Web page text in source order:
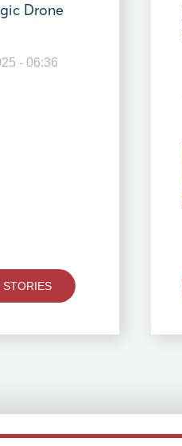
Drone
- 06:36
STORIES